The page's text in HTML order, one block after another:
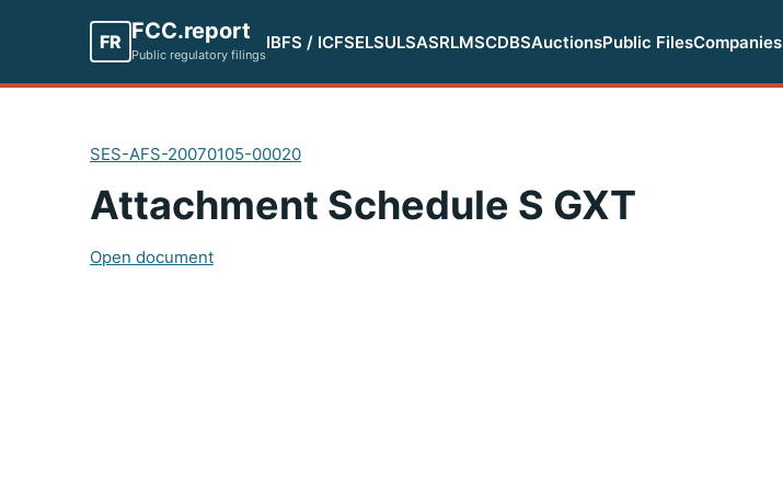
FR FCC.report
Public regulatory filings
IBFS / ICFSELSULSASRLMSCDBSAuctionsPublic FilesCompanies
SES-AFS-20070105-00020
Attachment Schedule S GXT
Open document